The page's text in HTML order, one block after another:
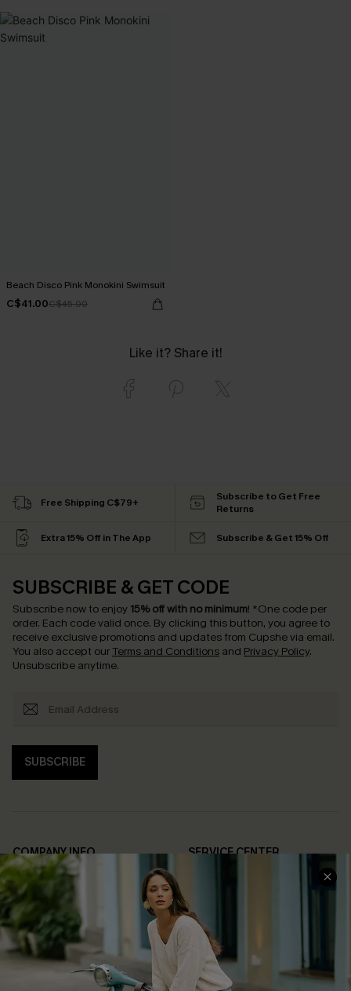
Beach Disco Pink Monokini Swimsuit
C$41.00C$45.00
Like it? Share it!
Free Shipping C$79+
Subscribe to Get Free
Returns
Extra 15% Off in The App Subscribe & Get 15% Off
SUBSCRIBE & GET CODE
Subscribe now to enjoy 15% off with no minimum! *One code per
order. Each code valid once. By clicking this button, you agree to
receive exclusive promotions and updates from Cupshe via email.
You also accept our Terms and Conditions and Privacy Policy.
Unsubscribe anytime.
SUBSCRIBE
COMPANY INFO
About Us
Affiliate
Cupshe Supply Chain
SERVICE CENTER
FAQs
Return Policy
Shipping Info
Order Tracker